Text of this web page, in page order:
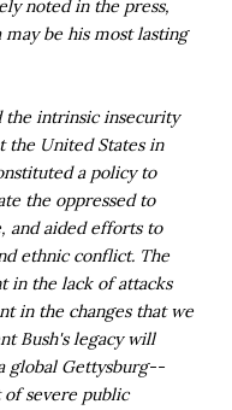
noted in the press,
be his most lasting
the intrinsic insecurity
the United States in
a policy to
the oppressed to
and aided efforts to
ethnic conflict. The
in the lack of attacks
in the changes that we
Bush's legacy will
global Gettysburg--
severe public